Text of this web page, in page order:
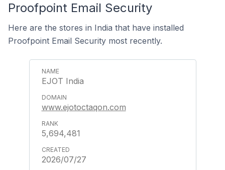
Proofpoint Email Security
Here are the stores in India that have installed
Proofpoint Email Security most recently.
EJOT India
www.ejotoctaqon.com
5,694,481
2026/07/27